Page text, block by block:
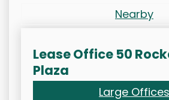
Nearby
Lease Office 50
Plaza
Large Offices